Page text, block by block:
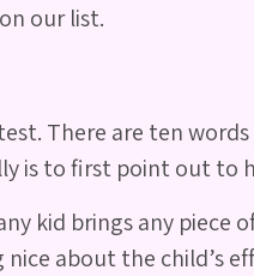
our list.
There are ten
is to first point out to
kid brings any
about the child’s